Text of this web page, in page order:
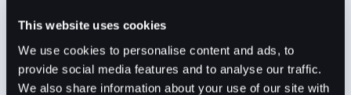
This website uses cookies
We use cookies to personalise content and ads, to
provide social media features and to analyse our traffic.
We also share information about your use of our site with